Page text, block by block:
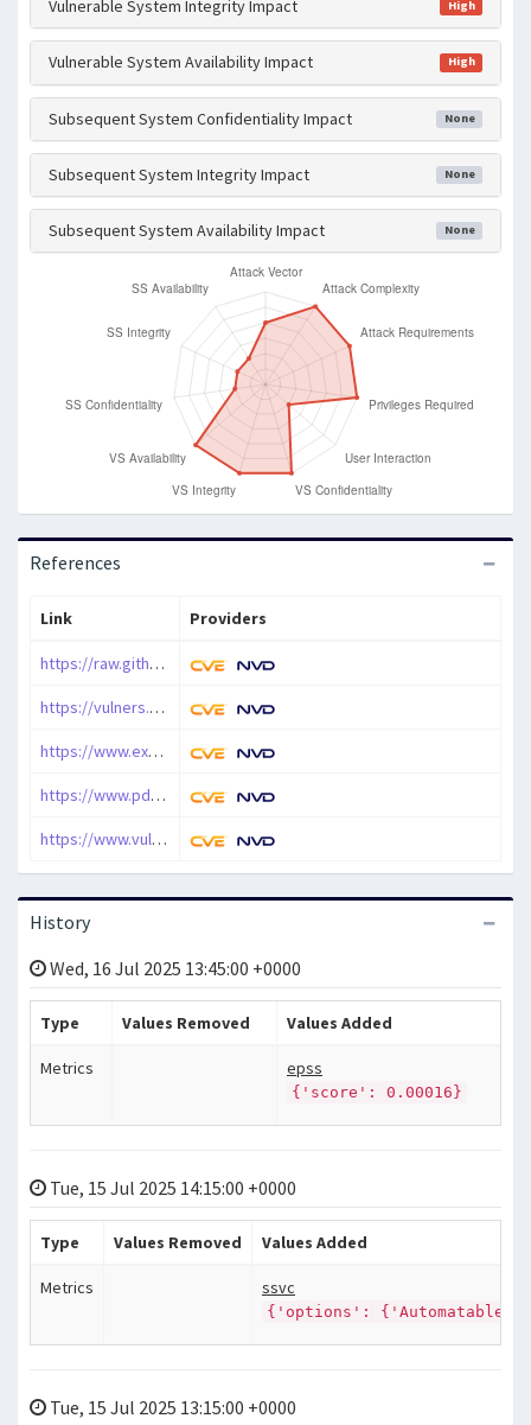
Vulnerable System Integrity Impact High
Vulnerable System Availability Impact High
Subsequent System Confidentiality Impact None
Subsequent System Integrity Impact None
Subsequent System Availability Impact None
References
Link Providers
https://raw.githubusercontent.com/rapid7/metasploit-framework/master/modules/exploits/windows/fileformat/shaper_pdf_bof.rb
https://vulners.com/vulnerlab/VULNERABLE:1579
https://www.exploit-db.com/exploits/37760
https://www.pdfshaper.com/
https://www.vulncheck.com/advisories/pdf-shaper-buffer-overflow-via-convert-to-image-feature
History
Wed, 16 Jul 2025 13:45:00 +0000
Type Values Removed Values Added
Metrics epss
{'score': 0.00016}
Tue, 15 Jul 2025 14:15:00 +0000
Type Values Removed Values Added
Metrics ssvc
{'options':
Tue, 15 Jul 2025 13:15:00 +0000